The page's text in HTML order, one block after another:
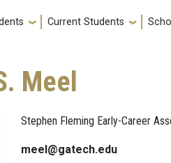
Current Students
Meel
Stephen Fleming Early-Career
meel@gatech.edu